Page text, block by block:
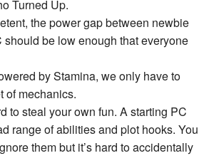
Turned Up.
the power gap between newbie
should be low enough that everyone
by Stamina, we only have to
of mechanics.
to steal your own fun. A starting PC
range of abilities and plot hooks. You
them but it’s hard to accidentally